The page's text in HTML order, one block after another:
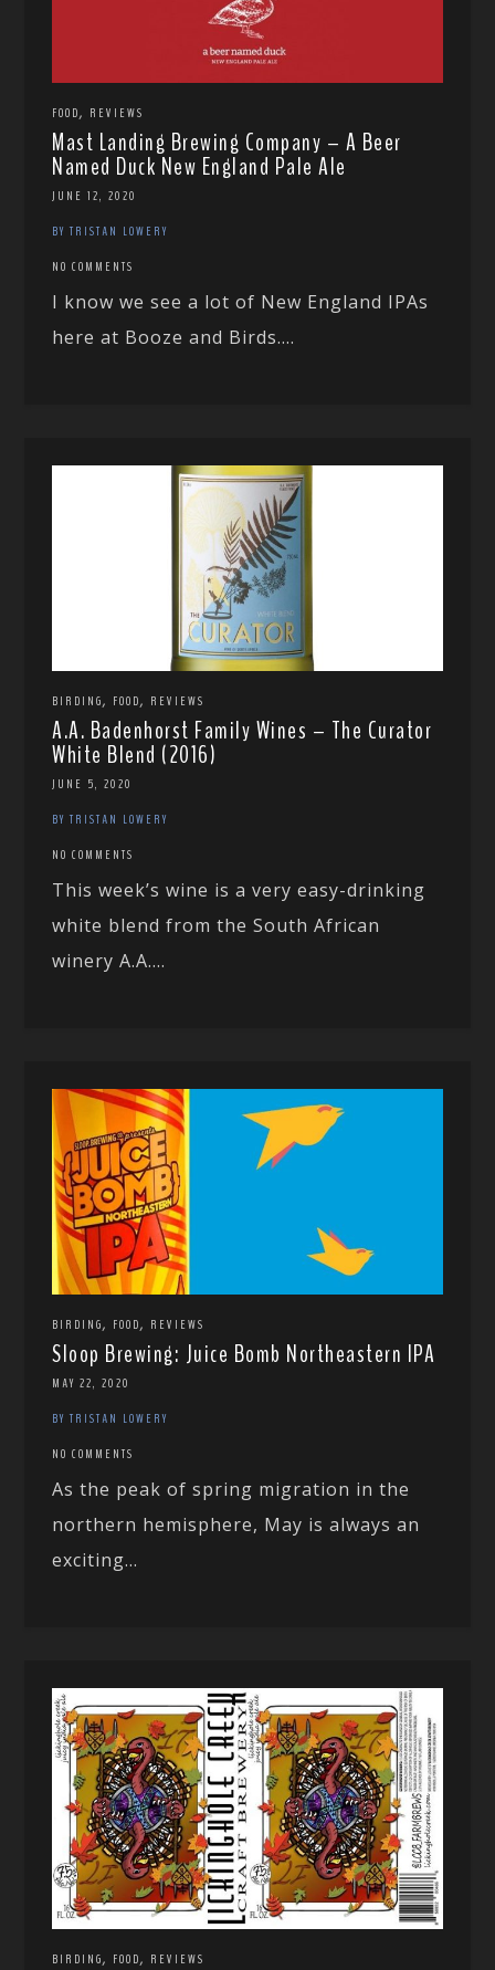
FOOD, REVIEWS
Mast Landing Brewing Company – A Beer
Named Duck New England Pale Ale
JUNE 12, 2020
BY TRISTAN LOWERY
NO COMMENTS
I know we see a lot of New England IPAs
here at Booze and Birds....
BIRDING, FOOD, REVIEWS
A.A. Badenhorst Family Wines – The Curator
White Blend (2016)
JUNE 5, 2020
BY TRISTAN LOWERY
NO COMMENTS
This week’s wine is a very easy-drinking
white blend from the South African
winery A.A....
BIRDING, FOOD, REVIEWS
Sloop Brewing: Juice Bomb Northeastern IPA
MAY 22, 2020
BY TRISTAN LOWERY
NO COMMENTS
As the peak of spring migration in the
northern hemisphere, May is always an
exciting...
BIRDING, FOOD, REVIEWS